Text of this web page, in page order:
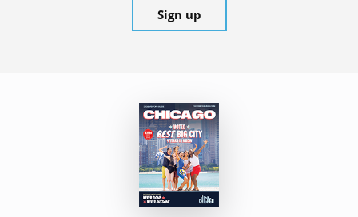
Sign up